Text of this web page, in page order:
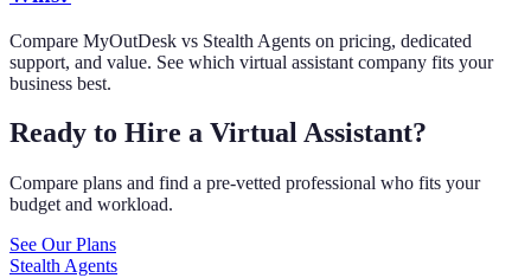
Compare MyOutDesk vs Stealth Agents on pricing, dedicated
support, and value. See which virtual assistant company fits your
business best.
Ready to Hire a Virtual Assistant?
Compare plans and find a pre-vetted professional who fits your
budget and workload.
See Our Plans
Stealth Agents